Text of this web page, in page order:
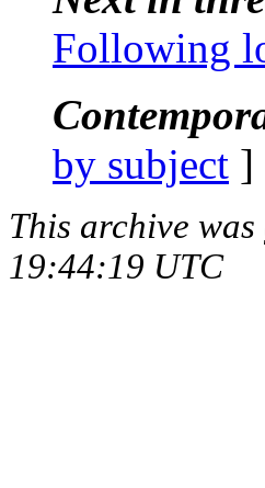
Following
by subject ]
This archive
19:44:19 UTC